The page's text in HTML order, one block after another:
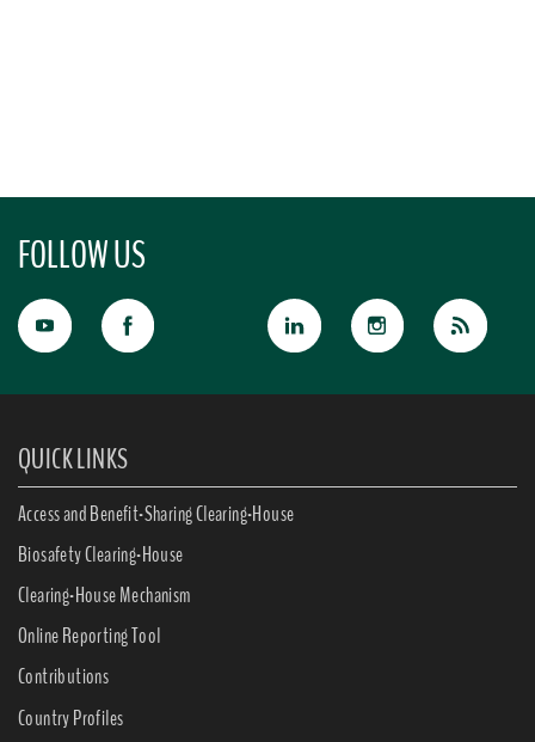
FOLLOW US
QUICK LINKS
Access and Benefit-Sharing Clearing-House
Biosafety Clearing-House
Clearing-House Mechanism
Online Reporting Tool
Contributions
Country Profiles